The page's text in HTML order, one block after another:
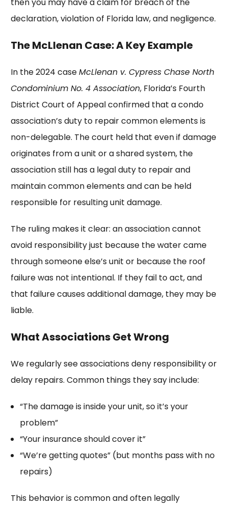
then you may have a claim for breach of the
declaration, violation of Florida law, and negligence.
The McLlenan Case: A Key Example
In the 2024 caseMcLlenan v. Cypress Chase North
Condominium No. 4 Association, Florida’s Fourth
District Court of Appeal confirmed that a condo
association’s duty to repair common elements is
non-delegable. The court held that even if damage
originates from a unit or a shared system, the
association still has a legal duty to repair and
maintain common elements and can be held
responsible for resulting unit damage.
The ruling makes it clear: an association cannot
avoid responsibility just because the water came
through someone else’s unit or because the roof
failure was not intentional. If they fail to act, and
that failure causes additional damage, they may be
liable.
What Associations Get Wrong
We regularly see associations deny responsibility or
delay repairs. Common things they say include:
“The damage is inside your unit, so it’s your
problem”
“Your insurance should cover it”
“We’re getting quotes” (but months pass with no
repairs)
This behavior is common and often legally